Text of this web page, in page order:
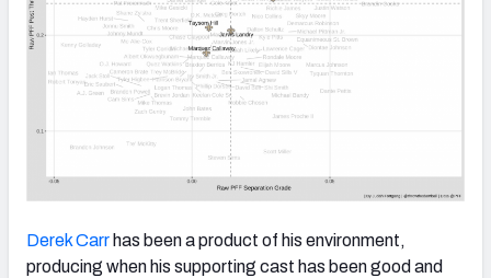
Derek Carr has been a product of his environment,
producing when his supporting cast has been good and